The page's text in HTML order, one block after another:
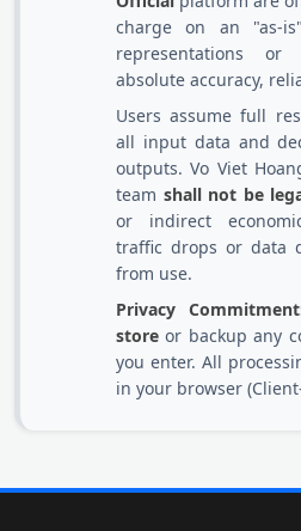
charge on an "as-
representations or
absolute accuracy,
Users assume full
all input data and
outputs. Vo Viet
team shall not be
or indirect
traffic drops or data
from use.
Privacy
store or backup any
you enter. All
in your browser